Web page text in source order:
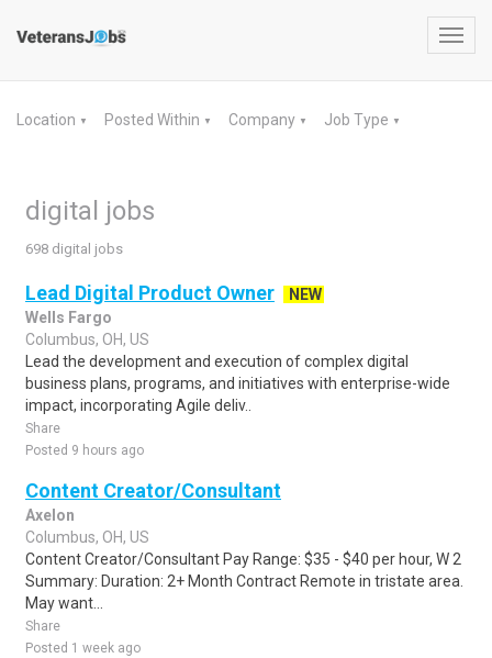
Location ▼ Posted Within ▼ Company ▼ Job Type ▼
digital jobs
698 digital jobs
Lead Digital Product Owner
NEW
Wells Fargo
Columbus, OH, US
Lead the development and execution of complex digital
business plans, programs, and initiatives with enterprise-wide
impact, incorporating Agile deliv..
Share
Posted 9 hours ago
Content Creator/Consultant
Axelon
Columbus, OH, US
Content Creator/Consultant Pay Range: $35 - $40 per hour, W 2
Summary: Duration: 2+ Month Contract Remote in tristate area.
May want...
Share
Posted 1 week ago